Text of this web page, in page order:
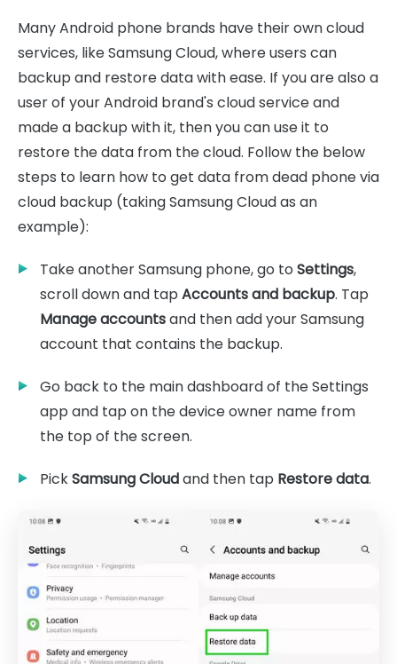
Many Android phone brands have their own cloud
services, like Samsung Cloud, where users can
backup and restore data with ease. If you are also a
user of your Android brand's cloud service and
made a backup with it, then you can use it to
restore the data from the cloud. Follow the below
steps to learn how to get data from dead phone via
cloud backup (taking Samsung Cloud as an
example):
Take another Samsung phone, go to Settings,
scroll down and tap Accounts and backup. Tap
Manage accountsand then add your Samsung
account that contains the backup.
Go back to the main dashboard of the Settings
app and tap on the device owner name from
the top of the screen.
PickSamsung Cloudand then tap Restore data.